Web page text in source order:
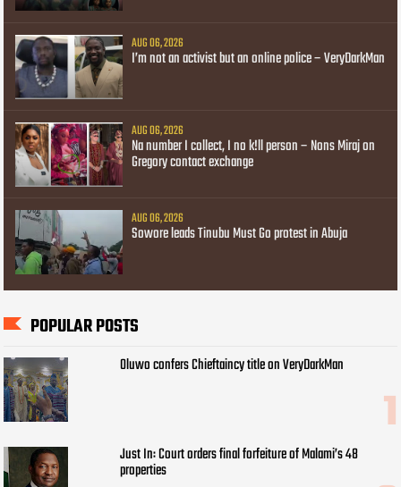
AUG 06, 2026
I’m not an activist but an online police – VeryDarkMan
AUG 06, 2026
Na number I collect, I no k!ll person – Nons Miraj on
Gregory contact exchange
AUG 06, 2026
Sowore leads Tinubu Must Go protest in Abuja
POPULAR POSTS
Oluwo confers Chieftaincy title on VeryDarkMan
Just In: Court orders final forfeiture of Malami’s 48
properties